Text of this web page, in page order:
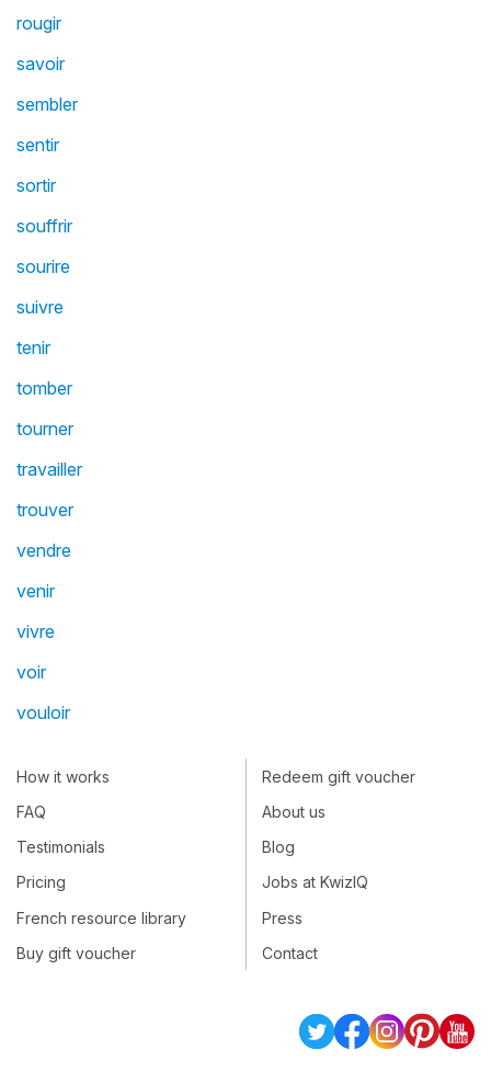
rougir
savoir
sembler
sentir
sortir
souffrir
sourire
suivre
tenir
tomber
tourner
travailler
trouver
vendre
venir
vivre
voir
vouloir
How it works
FAQ
Testimonials
Pricing
French resource library
Buy gift voucher
Redeem gift voucher
About us
Blog
Jobs at KwizIQ
Press
Contact